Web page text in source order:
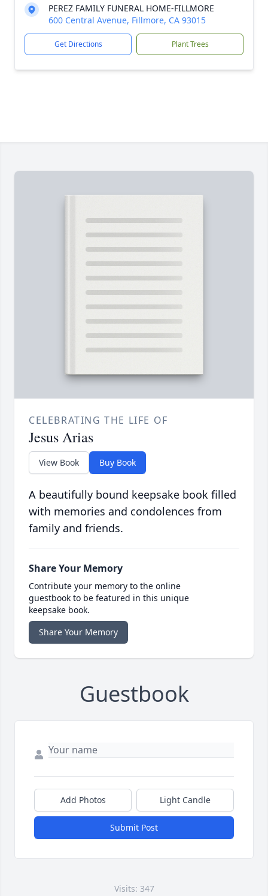
PEREZ FAMILY FUNERAL HOME-FILLMORE
600 Central Avenue, Fillmore, CA 93015
Get Directions Plant Trees
CELEBRATING THE LIFE OF
Jesus Arias
View Book Buy Book
A beautifully bound keepsake book filled
with memories and condolences from
family and friends.
Share Your Memory
Contribute your memory to the online
guestbook to be featured in this unique
keepsake book.
Share Your Memory
Guestbook
Add Photos Light Candle
Submit Post
Visits: 347